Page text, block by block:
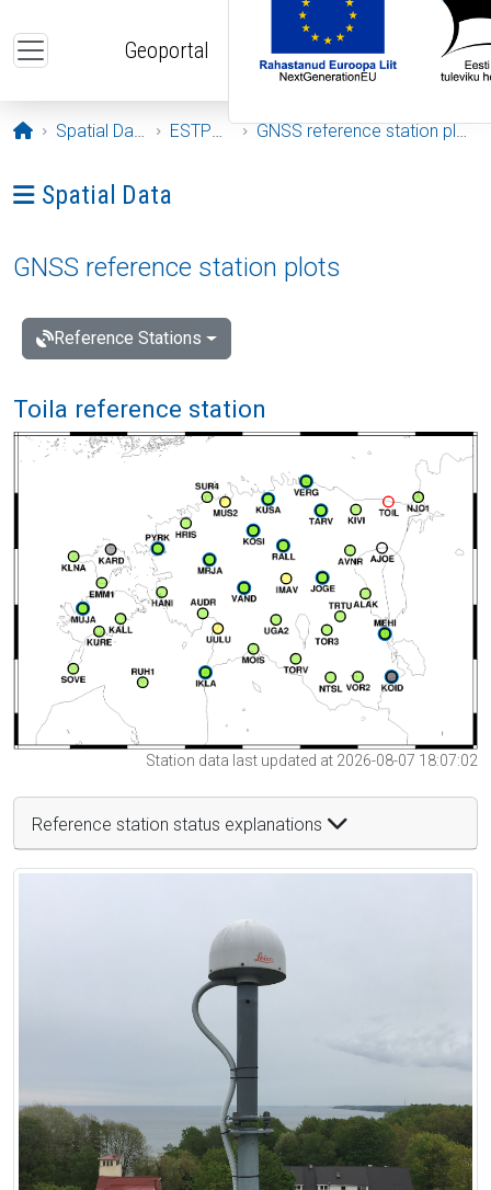
Geoportal
Opening page
Spatial Data ESTPOS GNSS reference station plots
Ava menüü: Spatial Data
Spatial Data
GNSS reference station plots
Reference Stations
Toila reference station
Station data last updated at 2026-08-07 18:07:02
Reference station status explanations